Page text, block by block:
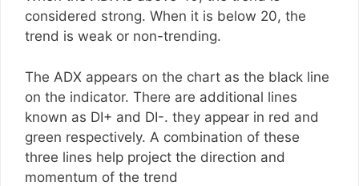
considered strong. When it is below 20, the
trend is weak or non-trending.
The ADX appears on the chart as the black line
on the indicator. There are additional lines
known as DI+ and DI-. they appear in red and
green respectively. A combination of these
three lines help project the direction and
momentum of the trend